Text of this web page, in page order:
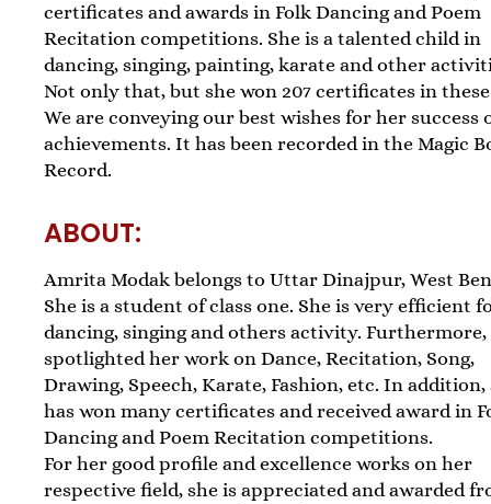
certificates and awards in Folk Dancing and Poem
Recitation competitions. She is a talented child in
dancing, singing, painting, karate and other
Not only that, but she won 207 certificates in
We are conveying our best wishes for her success
achievements. It has been recorded in the Magic
Record.
ABOUT:
Amrita Modak belongs to Uttar Dinajpur, West
She is a student of class one. She is very efficient
dancing, singing and others activity. Furthermore,
spotlighted her work on Dance, Recitation, Song,
Drawing, Speech, Karate, Fashion, etc. In addition,
has won many certificates and received award in
Dancing and Poem Recitation competitions.
For her good profile and excellence works on her
respective field, she is appreciated and awarded